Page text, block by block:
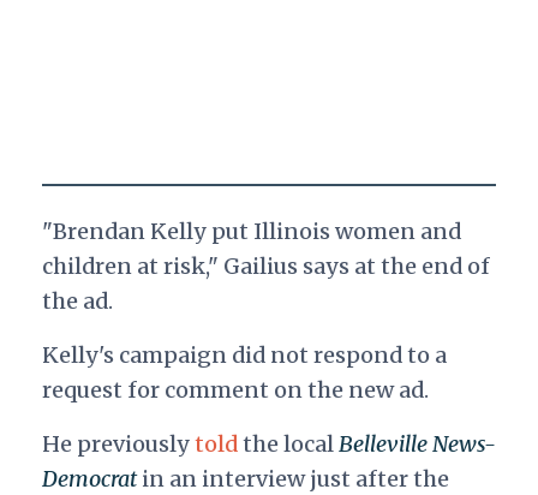
"Brendan Kelly put Illinois women and
children at risk," Gailius says at the end of
the ad.
Kelly's campaign did not respond to a
request for comment on the new ad.
He previouslytoldthe localBelleville News-
Democratin an interview just after the